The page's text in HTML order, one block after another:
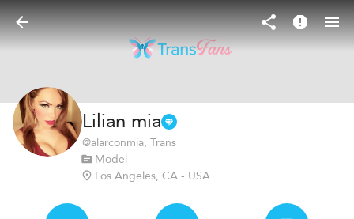
Lilian mia
@alarconmia, Trans
Model
Los Angeles, CA - USA